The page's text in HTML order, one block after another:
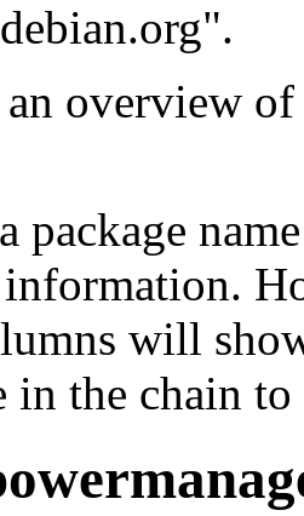
overview
package
will
in the chain